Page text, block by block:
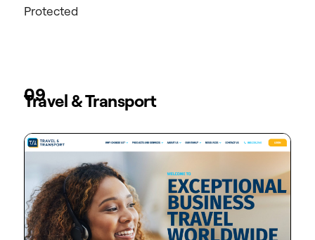
Protected
09
Travel & Transport